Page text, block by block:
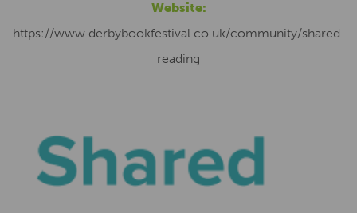
Website:
https://www.derbybookfestival.co.uk/community/shared-
reading